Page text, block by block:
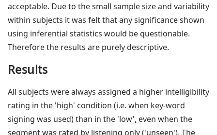
acceptable. Due to the small sample size and variability
within subjects it was felt that any significance shown
using inferential statistics would be questionable.
Therefore the results are purely descriptive.
Results
All subjects were always assigned a higher intelligibility
rating in the 'high' condition (i.e. when key-word
signing was used) than in the 'low', even when the
segment was rated by listening only ('unseen'). The